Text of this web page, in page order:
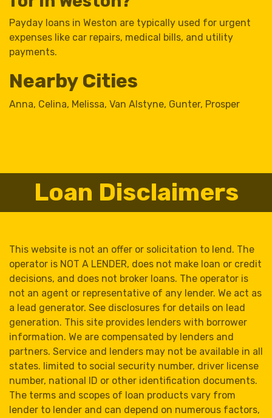
Payday loans in Weston are typically used for urgent
expenses like car repairs, medical bills, and utility
payments.
Nearby Cities
Anna, Celina, Melissa, Van Alstyne, Gunter, Prosper
Loan Disclaimers
This website is not an offer or solicitation to lend. The
operator is NOT A LENDER, does not make loan or credit
decisions, and does not broker loans. The operator is
not an agent or representative of any lender. We act as
a lead generator. See disclosures for details on lead
generation. This site provides lenders with borrower
information. We are compensated by lenders and
partners. Service and lenders may not be available in all
states. limited to social security number, driver license
number, national ID or other identification documents.
The terms and scopes of loan products vary from
lender to lender and can depend on numerous factors,